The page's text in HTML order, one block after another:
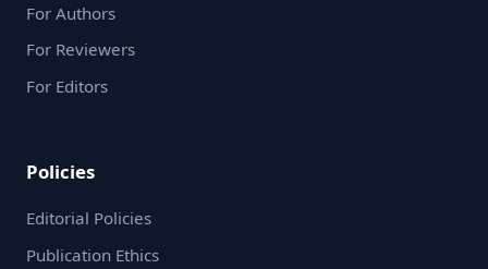
For Authors
For Reviewers
For Editors
Policies
Editorial Policies
Publication Ethics